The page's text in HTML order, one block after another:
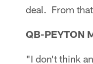
deal. From
QB-PEYTON
"I don't think